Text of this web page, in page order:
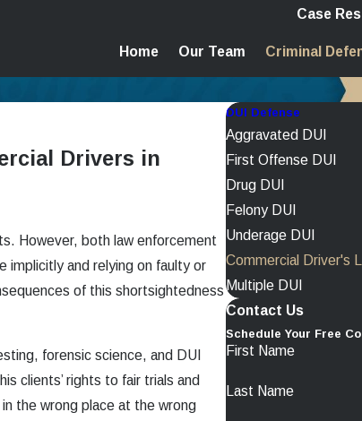
Case
Home Our Team Criminal
Drivers in
However, both law enforcement
implicitly and relying on faulty or
of this shortsightedness
forensic science, and DUI
clients’ rights to fair trials and
the wrong place at the wrong
DUI Defense
Aggravated DUI
First Offense DUI
Drug DUI
Felony DUI
Underage DUI
Commercial Driver's
Multiple DUI
Contact Us
Schedule Your Free
First Name
Last Name